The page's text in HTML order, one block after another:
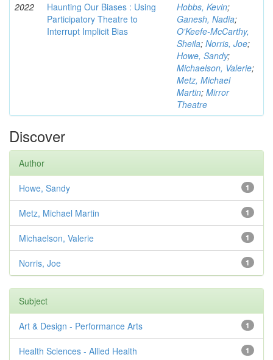
2022
Haunting Our Biases : Using
Participatory Theatre to
Interrupt Implicit Bias
Hobbs, Kevin;
Ganesh, Nadia;
O'Keefe-McCarthy,
Sheila; Norris, Joe;
Howe, Sandy;
Michaelson, Valerie;
Metz, Michael
Martin; Mirror
Theatre
Discover
Author
1
Howe, Sandy
1
Metz, Michael Martin
1
Michaelson, Valerie
1
Norris, Joe
Subject
1
Art & Design - Performance Arts
1
Health Sciences - Allied Health